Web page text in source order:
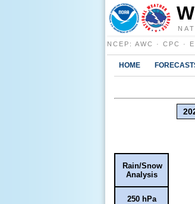
NCEP : AWC · CPC ·
HOME
Rain/Snow
Analysis
250 hPa